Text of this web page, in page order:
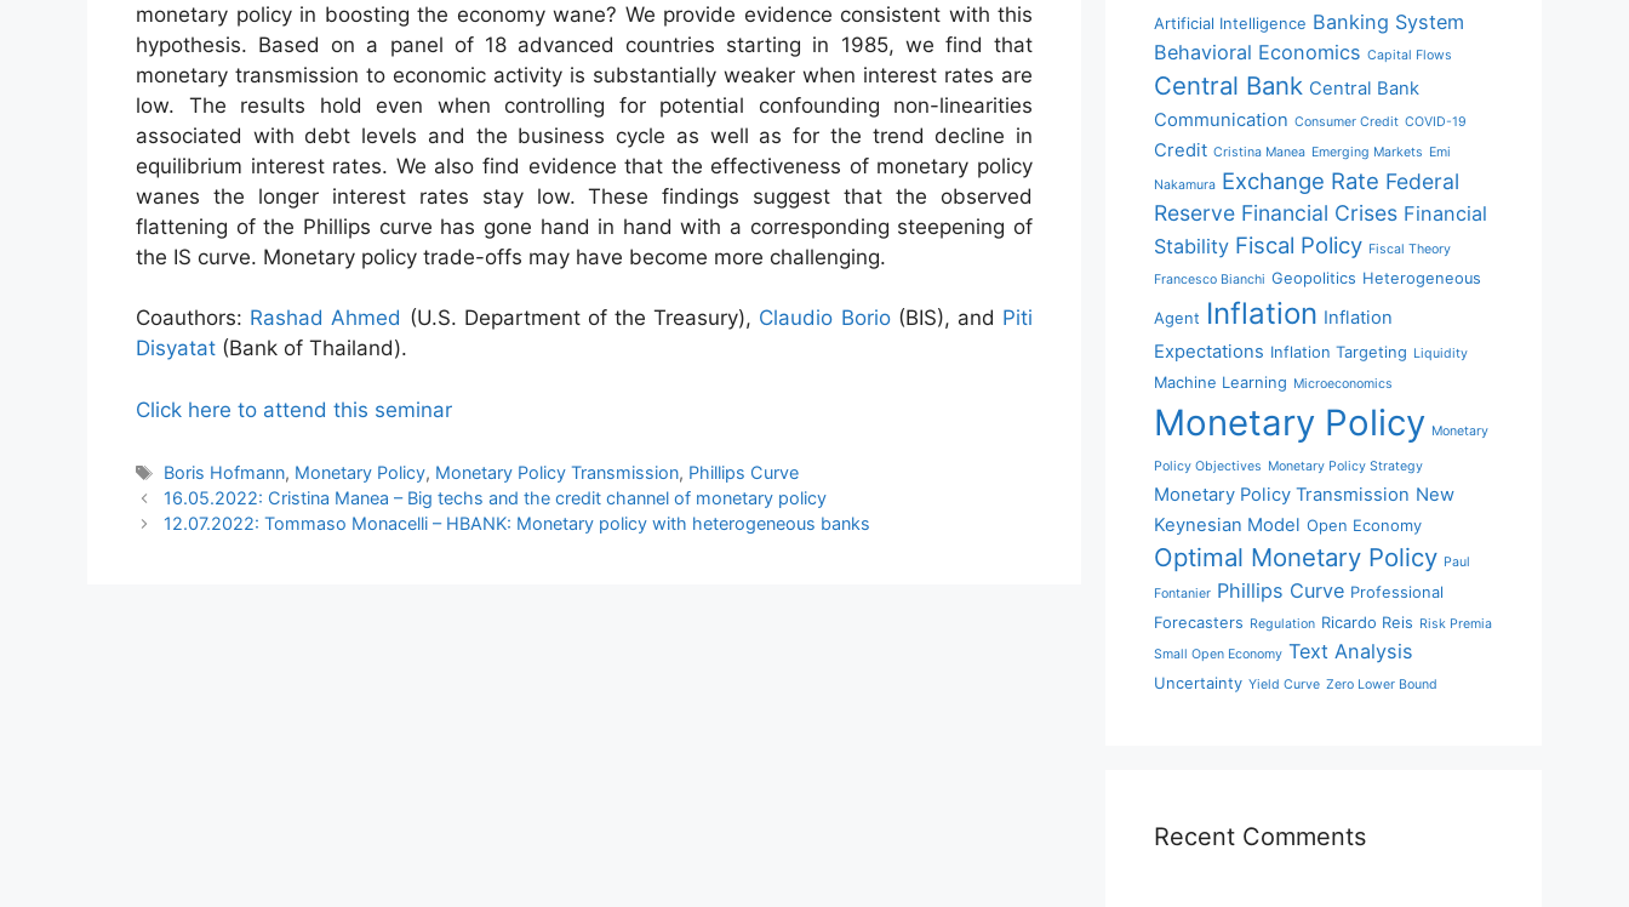
monetary policy in boosting the economy wane? We provide evidence consistent with this
hypothesis. Based on a panel of 18 advanced countries starting in 1985, we find that
monetary transmission to economic activity is substantially weaker when interest rates are
low. The results hold even when controlling for potential confounding non-linearities
associated with debt levels and the business cycle as well as for the trend decline in
equilibrium interest rates. We also find evidence that the effectiveness of monetary policy
wanes the longer interest rates stay low. These findings suggest that the observed
flattening of the Phillips curve has gone hand in hand with a corresponding steepening of
the IS curve. Monetary policy trade-offs may have become more challenging.
Coauthors: Rashad Ahmed (U.S. Department of the Treasury), Claudio Borio(BIS), and Piti
Disyatat (Bank of Thailand).
Click here to attend this seminar
Tags
Boris Hofmann, Monetary Policy, Monetary Policy Transmission, Phillips Curve
16.05.2022: Cristina Manea – Big techs and the credit channel of monetary policy
12.07.2022: Tommaso Monacelli – HBANK: Monetary policy with heterogeneous banks
Artificial Intelligence Banking System
Behavioral Economics Capital Flows
Central Bank Central Bank
Communication Consumer Credit COVID-19
Credit Cristina Manea Emerging Markets Emi
Nakamura Exchange Rate Federal
Reserve Financial Crises Financial
Stability Fiscal Policy Fiscal Theory
Francesco Bianchi Geopolitics Heterogeneous
Agent Inflation Inflation
Expectations Inflation Targeting Liquidity
Machine Learning Microeconomics
Monetary Policy Monetary
Policy Objectives Monetary Policy Strategy
Monetary Policy Transmission New
Keynesian Model Open Economy
Optimal Monetary Policy Paul
Fontanier Phillips Curve Professional
Forecasters Regulation Ricardo Reis Risk Premia
Small Open Economy Text Analysis
Uncertainty Yield Curve Zero Lower Bound
Recent Comments